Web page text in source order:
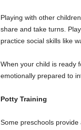
Playing with other
share and take turns.
practice social skills like
When your child is ready
emotionally prepared to
Potty Training
Some preschools